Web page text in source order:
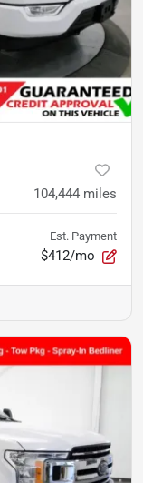
104,444 miles
Est. Payment
$412/mo